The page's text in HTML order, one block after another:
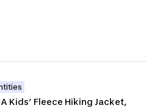
Kids’ Fleece Hiking Jacket,